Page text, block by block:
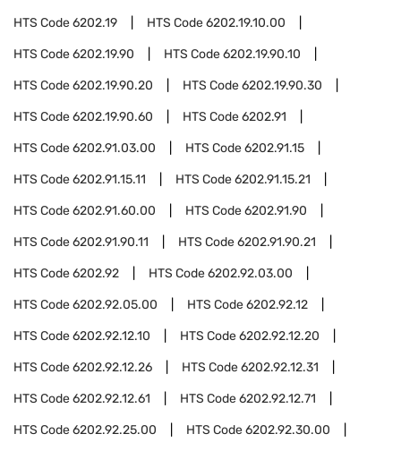
HTS Code6202.19 HTS Code6202.19.10.00
HTS Code6202.19.90 HTS Code6202.19.90.10
HTS Code6202.19.90.20 HTS Code6202.19.90.30
HTS Code6202.19.90.60 HTS Code6202.91
HTS Code6202.91.03.00 HTS Code6202.91.15
HTS Code6202.91.15.11 HTS Code6202.91.15.21
HTS Code6202.91.60.00 HTS Code6202.91.90
HTS Code6202.91.90.11 HTS Code6202.91.90.21
HTS Code6202.92 HTS Code6202.92.03.00
HTS Code6202.92.05.00 HTS Code6202.92.12
HTS Code6202.92.12.10 HTS Code6202.92.12.20
HTS Code6202.92.12.26 HTS Code6202.92.12.31
HTS Code6202.92.12.61 HTS Code6202.92.12.71
HTS Code6202.92.25.00 HTS Code6202.92.30.00